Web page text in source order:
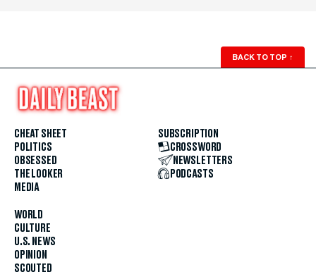
BACK TO TOP ↑
CHEAT SHEET
POLITICS
OBSESSED
THE LOOKER
MEDIA
WORLD
CULTURE
U.S. NEWS
OPINION
SCOUTED
SUBSCRIPTION
CROSSWORD
NEWSLETTERS
PODCASTS